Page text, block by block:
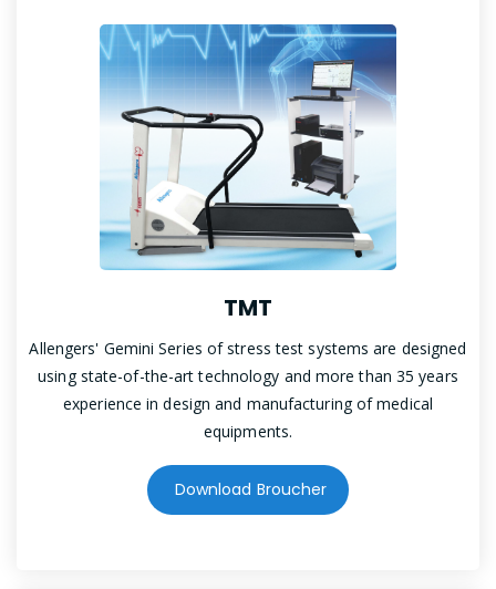
TMT
Allengers' Gemini Series of stress test systems are designed
using state-of-the-art technology and more than 35 years
experience in design and manufacturing of medical
equipments.
Download Broucher